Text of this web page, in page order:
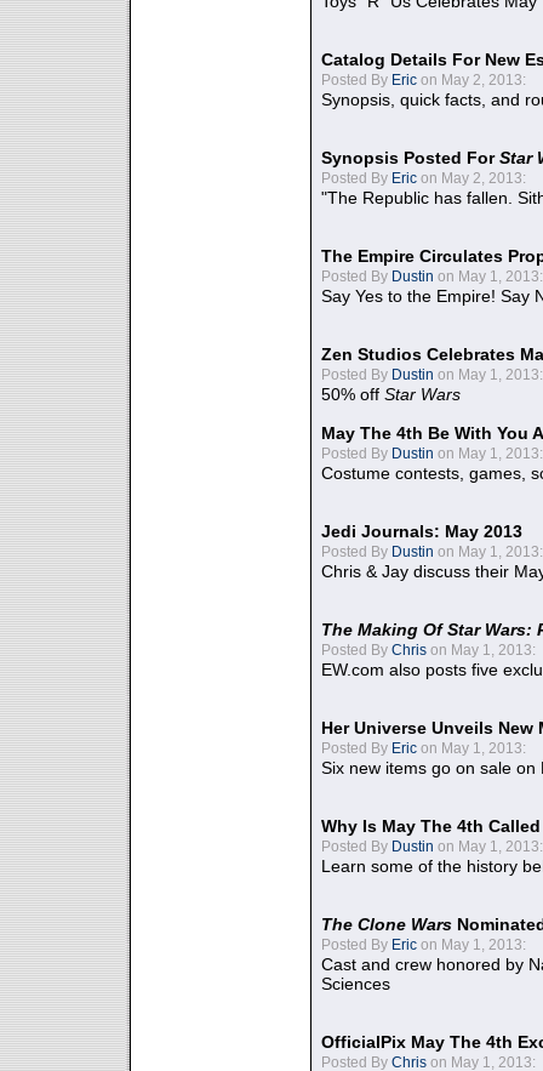
Catalog Details For New
Posted By Eric on May 2, 2013:
Synopsis, quick facts, and
Synopsis Posted ForStar
Posted By Eric on May 2, 2013:
"The Republic has fallen.
The Empire Circulates
Posted By Dustin on May 1, 2013:
Say Yes to the Empire! Say
Zen Studios Celebrates
Posted By Dustin on May 1, 2013:
50% off Star Wars
May The 4th Be With You
Posted By Dustin on May 1, 2013:
Costume contests, games,
Jedi Journals: May 2013
Posted By Dustin on May 1, 2013:
Chris & Jay discuss their
The Making Of Star Wars:
Posted By Chris on May 1, 2013:
EW.com also posts five
Her Universe Unveils
Posted By Eric on May 1, 2013:
Six new items go on sale on
Why Is May The 4th
Posted By Dustin on May 1, 2013:
Learn some of the history
The Clone Wars
Posted By Eric on May 1, 2013:
Cast and crew honored by
Sciences
OfficialPix May The 4th
Posted By Chris on May 1, 2013: